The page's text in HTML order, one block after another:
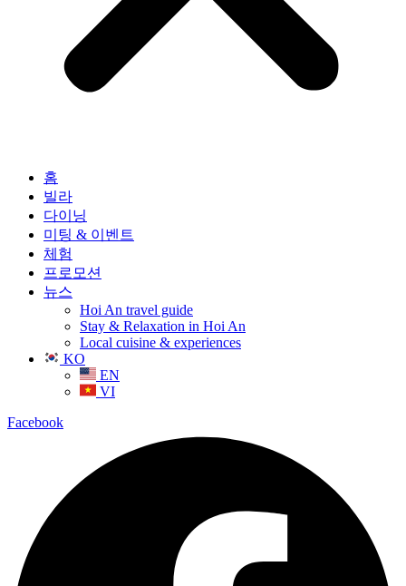
홈
빌라
다이닝
미팅 & 이벤트
체험
프로모션
뉴스
Hoi An travel guide
Stay & Relaxation in Hoi An
Local cuisine & experiences
KO
EN
VI
Facebook